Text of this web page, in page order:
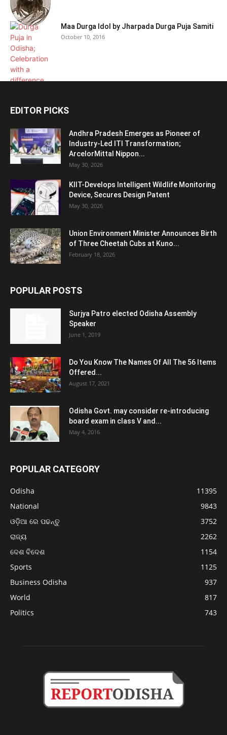
Maa Durga Idol by Jharpada Durga Puja Samiti
October 10, 2016
EDITOR PICKS
Andhra Pradesh Emerges as Pioneer of
Industry-Led ITI Transformation;
ArcelorMittal Nippon...
May 30, 2026
KIIT-Develops Intelligent Wildlife Monitoring
Device, Secures Design Patent
May 30, 2026
Union Environment Minister Announces Birth
of Three Cheetah Cubs at Kuno...
February 18, 2026
POPULAR POSTS
Surjya Patro elected Odisha Assembly
Speaker
June 1, 2019
Do You Know The Names Of All The 56 Items
Offered...
August 17, 2021
Odisha Govt. may consider re-introducing
board exam in class V and...
May 4, 2016
POPULAR CATEGORY
Odisha
11395
National
9843
ଓଡ଼ିଆ ରେ ପଢନ୍ତୁ
3752
ରାଜ୍ୟ
2262
ଦେଶ ବିଦେଶ
1154
Sports
1125
Business Odisha
937
World
817
Politics
743